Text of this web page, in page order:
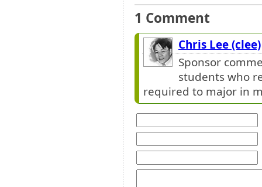
1 Comment
Chris Lee (clee)
Sponsor
students who
required to major in